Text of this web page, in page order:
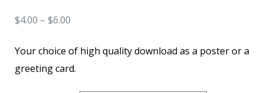
$4.00 – $6.00
Your choice of high quality download as a poster or a
greeting card.